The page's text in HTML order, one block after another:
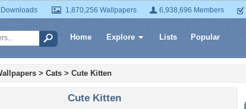
1,870,256 Wallpapers 6,938,696 Members
Home Explore Lists Popular
> Cats > Cute Kitten
Cute Kitten